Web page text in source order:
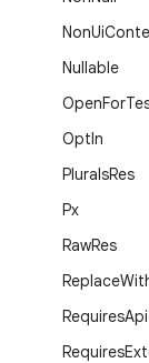
NonUi
Nullable
OpenFor
OptIn
PluralsRes
Px
RawRes
Replace
RequiresApi
Requires